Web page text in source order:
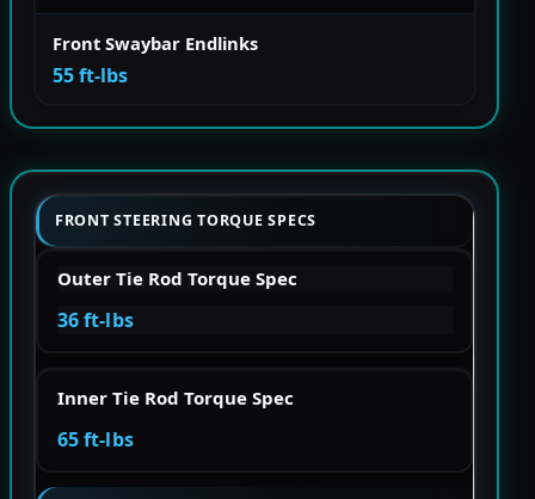
Front Swaybar Endlinks
55 ft-lbs
FRONT STEERING TORQUE SPECS
Outer Tie Rod Torque Spec
36 ft-lbs
Inner Tie Rod Torque Spec
65 ft-lbs